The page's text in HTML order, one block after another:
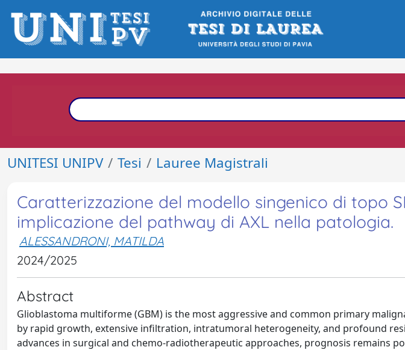
UNITESI UNIPV Tesi Lauree Magistrali
Caratterizzazione del modello singenico di topo
implicazione del pathway di AXL nella patologia.
ALESSANDRONI, MATILDA
2024/2025
Abstract
Glioblastoma multiforme (GBM) is the most aggressive and common primary
by rapid growth, extensive infiltration, intratumoral heterogeneity, and profound
advances in surgical and chemo-radiotherapeutic approaches, prognosis remains